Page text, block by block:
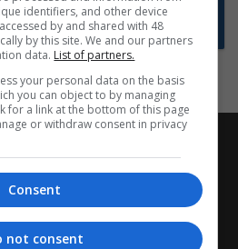
to Job Alerts
identifiers, and other device
by and shared with 48
by this site. We and our partners
data. List of partners.
your personal data on the basis
you can object to by managing
for a link at the bottom of this page
or withdraw consent in privacy
Consent
not consent